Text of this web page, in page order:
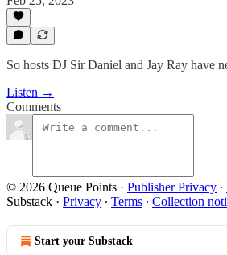
So hosts DJ Sir Daniel and Jay Ray have
Listen →
Comments
© 2026 Queue Points · Publisher Privacy ∙
Substack · Privacy ∙ Terms ∙ Collection
Start your Substack